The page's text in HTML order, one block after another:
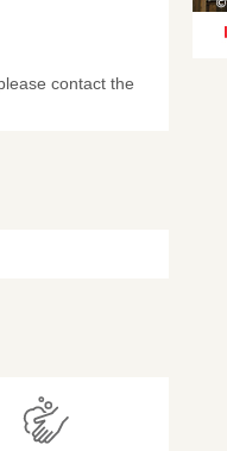
contact the